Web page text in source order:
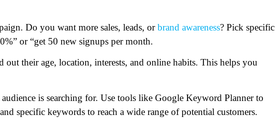
Do you want more sales, leads, orbrand awareness? Pick specific
or “get 50 new signups per month.
out their age, location, interests, and online habits. This helps you
is searching for. Use tools like Google Keyword Planner to
specific keywords to reach a wide range of potential customers.